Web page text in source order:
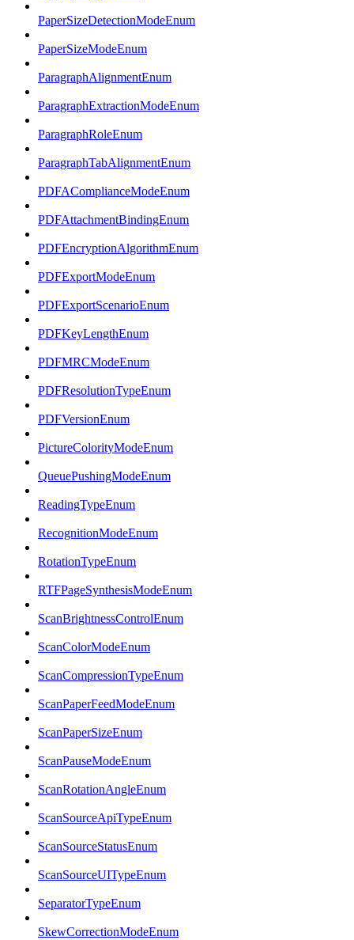
PaperSizeDetectionModeEnum
PaperSizeModeEnum
ParagraphAlignmentEnum
ParagraphExtractionModeEnum
ParagraphRoleEnum
ParagraphTabAlignmentEnum
PDFAComplianceModeEnum
PDFAttachmentBindingEnum
PDFEncryptionAlgorithmEnum
PDFExportModeEnum
PDFExportScenarioEnum
PDFKeyLengthEnum
PDFMRCModeEnum
PDFResolutionTypeEnum
PDFVersionEnum
PictureColorityModeEnum
QueuePushingModeEnum
ReadingTypeEnum
RecognitionModeEnum
RotationTypeEnum
RTFPageSynthesisModeEnum
ScanBrightnessControlEnum
ScanColorModeEnum
ScanCompressionTypeEnum
ScanPaperFeedModeEnum
ScanPaperSizeEnum
ScanPauseModeEnum
ScanRotationAngleEnum
ScanSourceApiTypeEnum
ScanSourceStatusEnum
ScanSourceUITypeEnum
SeparatorTypeEnum
SkewCorrectionModeEnum